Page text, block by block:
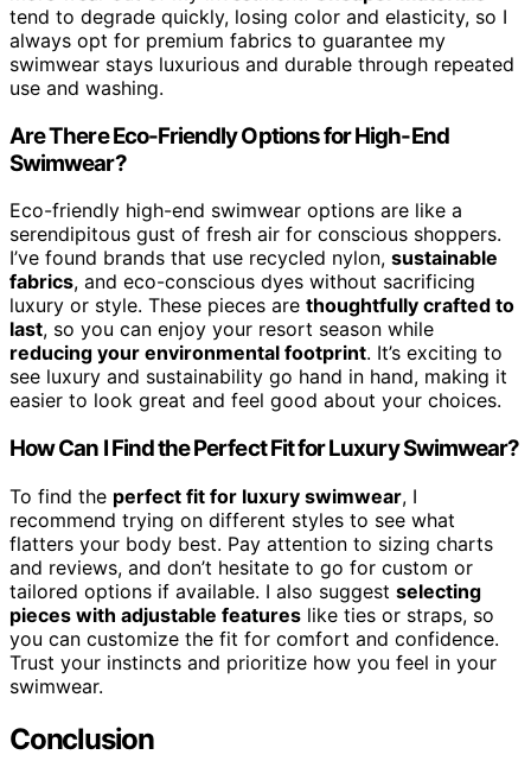
tend to degrade quickly, losing color and elasticity, so I
always opt for premium fabrics to guarantee my
swimwear stays luxurious and durable through repeated
use and washing.
Are There Eco-Friendly Options for High-End
Swimwear?
Eco-friendly high-end swimwear options are like a
serendipitous gust of fresh air for conscious shoppers.
I’ve found brands that use recycled nylon, sustainable
fabrics, and eco-conscious dyes without sacrificing
luxury or style. These pieces are thoughtfully crafted to
last, so you can enjoy your resort season while
reducing your environmental footprint. It’s exciting to
see luxury and sustainability go hand in hand, making it
easier to look great and feel good about your choices.
How Can I Find the Perfect Fit for Luxury Swimwear?
To find the perfect fit for luxury swimwear, I
recommend trying on different styles to see what
flatters your body best. Pay attention to sizing charts
and reviews, and don’t hesitate to go for custom or
tailored options if available. I also suggest selecting
pieces with adjustable features like ties or straps, so
you can customize the fit for comfort and confidence.
Trust your instincts and prioritize how you feel in your
swimwear.
Conclusion